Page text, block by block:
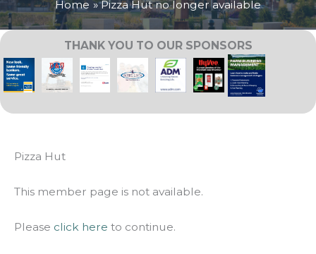
Home
Pizza Hut no longer available
THANK YOU TO OUR SPONSORS
Pizza Hut
This member page is not available.
Please click here to continue.